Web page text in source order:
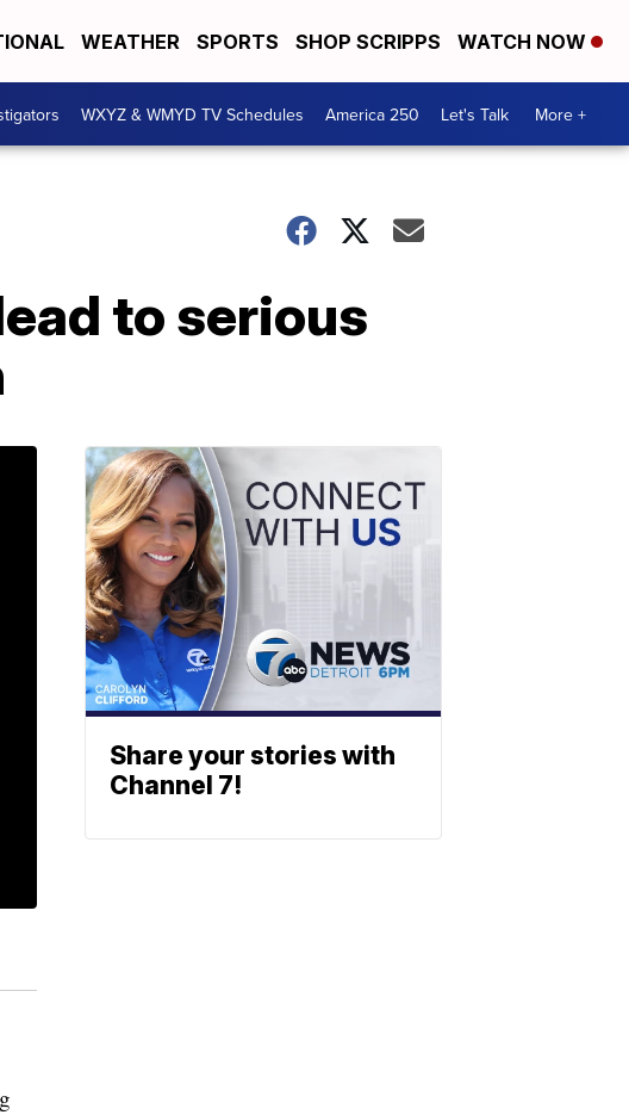
WEATHER SPORTS SHOP SCRIPPS WATCH NOW
WXYZ & WMYD TV Schedules America 250 Let's Talk More +
to serious
Share your stories with
Channel 7!